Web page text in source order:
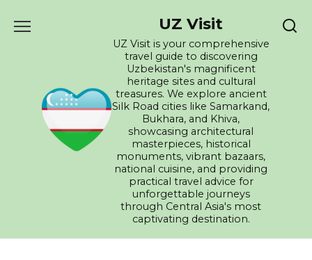
UZ Visit
UZ Visit is your comprehensive
travel guide to discovering
Uzbekistan's magnificent
heritage sites and cultural
treasures. We explore ancient
Silk Road cities like Samarkand,
Bukhara, and Khiva,
showcasing architectural
masterpieces, historical
monuments, vibrant bazaars,
national cuisine, and providing
practical travel advice for
unforgettable journeys
through Central Asia's most
captivating destination.